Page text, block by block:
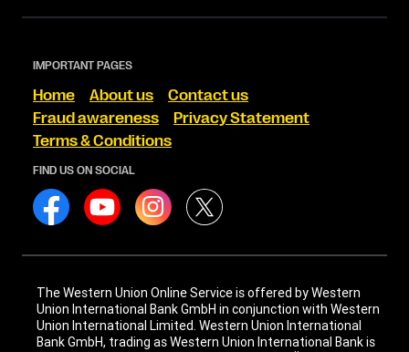
IMPORTANT PAGES
Home About us
Contact us
Fraud awareness
Privacy Statement
Terms & Conditions
FIND US ON SOCIAL
The Western Union Online Service is offered by Western
Union International Bank GmbH in conjunction with Western
Union International Limited. Western Union International
Bank GmbH, trading as Western Union International Bank is